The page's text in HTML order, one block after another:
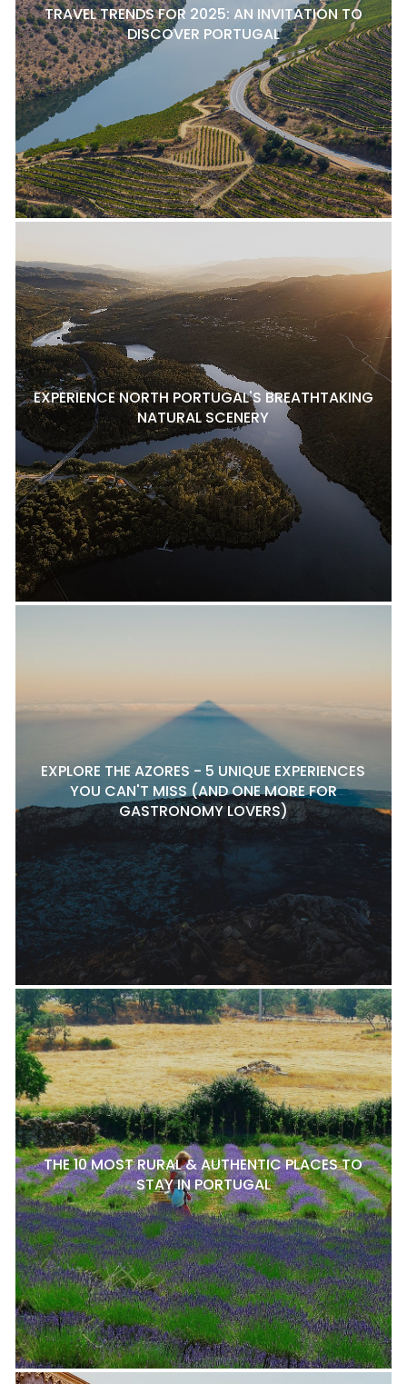
TRAVEL TRENDS FOR 2025: AN INVITATION TO
DISCOVER PORTUGAL
EXPERIENCE NORTH PORTUGAL'S BREATHTAKING
NATURAL SCENERY
EXPLORE THE AZORES - 5 UNIQUE EXPERIENCES
YOU CAN'T MISS (AND ONE MORE FOR
GASTRONOMY LOVERS)
THE 10 MOST RURAL & AUTHENTIC PLACES TO
STAY IN PORTUGAL